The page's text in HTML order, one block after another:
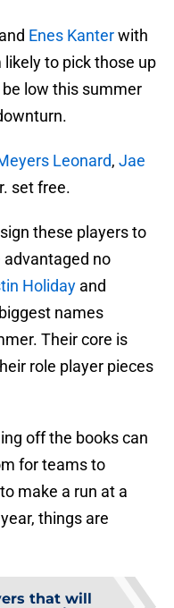
and Enes Kanterwith
to pick those up
low this summer
Leonard, Jae
set free.
these players to
advantaged no
Holiday and
names
Their core is
role player pieces
off the books can
for teams to
make a run at a
things are
that will